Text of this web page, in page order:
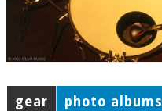
gear photo albums